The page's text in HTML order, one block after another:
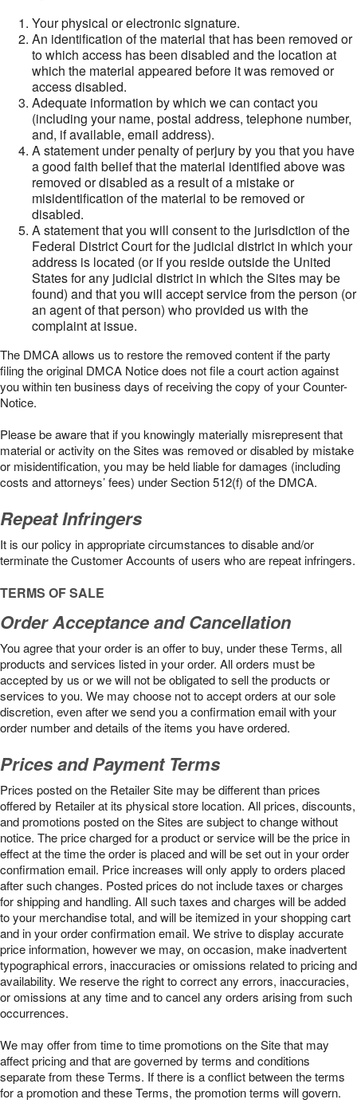
Your physical or electronic signature.
An identification of the material that has been removed or
to which access has been disabled and the location at
which the material appeared before it was removed or
access disabled.
Adequate information by which we can contact you
(including your name, postal address, telephone number,
and, if available, email address).
A statement under penalty of perjury by you that you have
a good faith belief that the material identified above was
removed or disabled as a result of a mistake or
misidentification of the material to be removed or
disabled.
A statement that you will consent to the jurisdiction of the
Federal District Court for the judicial district in which your
address is located (or if you reside outside the United
States for any judicial district in which the Sites may be
found) and that you will accept service from the person (or
an agent of that person) who provided us with the
complaint at issue.
The DMCA allows us to restore the removed content if the party
filing the original DMCA Notice does not file a court action against
you within ten business days of receiving the copy of your Counter-
Notice.
Please be aware that if you knowingly materially misrepresent that
material or activity on the Sites was removed or disabled by mistake
or misidentification, you may be held liable for damages (including
costs and attorneys’ fees) under Section 512(f) of the DMCA.
Repeat Infringers
It is our policy in appropriate circumstances to disable and/or
terminate the Customer Accounts of users who are repeat infringers.
TERMS OF SALE
Order Acceptance and Cancellation
You agree that your order is an offer to buy, under these Terms, all
products and services listed in your order. All orders must be
accepted by us or we will not be obligated to sell the products or
services to you. We may choose not to accept orders at our sole
discretion, even after we send you a confirmation email with your
order number and details of the items you have ordered.
Prices and Payment Terms
Prices posted on the Retailer Site may be different than prices
offered by Retailer at its physical store location. All prices, discounts,
and promotions posted on the Sites are subject to change without
notice. The price charged for a product or service will be the price in
effect at the time the order is placed and will be set out in your order
confirmation email. Price increases will only apply to orders placed
after such changes. Posted prices do not include taxes or charges
for shipping and handling. All such taxes and charges will be added
to your merchandise total, and will be itemized in your shopping cart
and in your order confirmation email. We strive to display accurate
price information, however we may, on occasion, make inadvertent
typographical errors, inaccuracies or omissions related to pricing and
availability. We reserve the right to correct any errors, inaccuracies,
or omissions at any time and to cancel any orders arising from such
occurrences.
We may offer from time to time promotions on the Site that may
affect pricing and that are governed by terms and conditions
separate from these Terms. If there is a conflict between the terms
for a promotion and these Terms, the promotion terms will govern.